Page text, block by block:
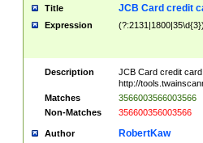
Title JCB Card credit
Expression
Description
JCB Card credit
http://
Matches
3566003566003566
Non-Matches
356600356003566
Author RobertKaw